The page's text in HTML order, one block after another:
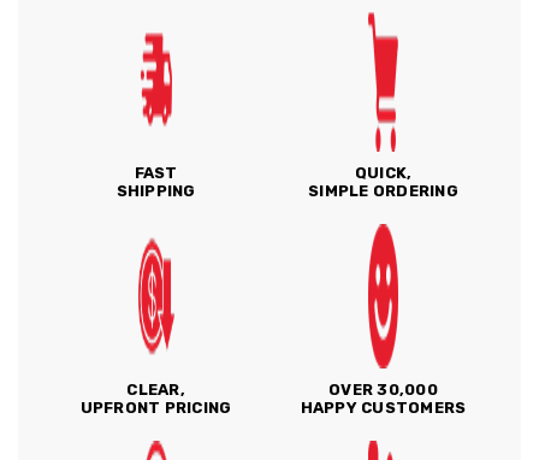
FAST
SHIPPING
QUICK,
SIMPLE ORDERING
CLEAR,
UPFRONT PRICING
OVER 30,000
HAPPY CUSTOMERS